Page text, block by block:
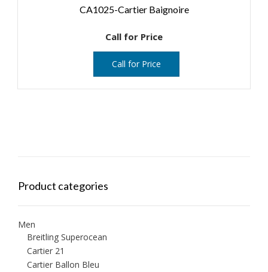
CA1025-Cartier Baignoire
Call for Price
Call for Price
Product categories
Men
Breitling Superocean
Cartier 21
Cartier Ballon Bleu